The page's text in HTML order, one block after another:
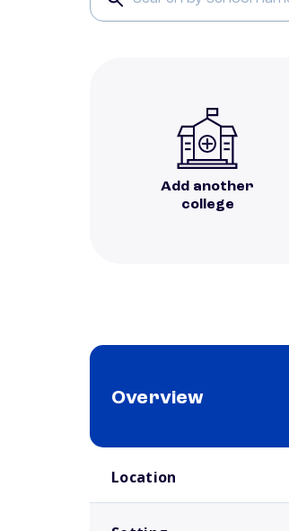
Add another
college
Overview
Location